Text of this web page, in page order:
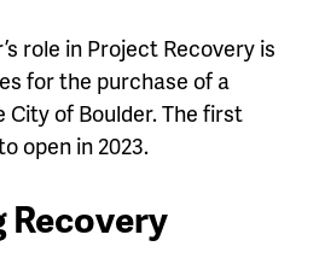
role in Project Recovery is
for the purchase of a
of Boulder. The first
open in 2023.